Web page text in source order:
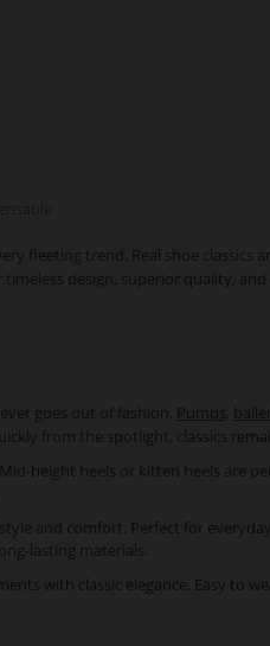
fleeting trend. Real shoe
design, superior quality,
goes out of fashion. Pumps,
from the spotlight, classics
height heels or kitten heels are
and comfort. Perfect for
lasting materials.
with classic elegance. Easy to